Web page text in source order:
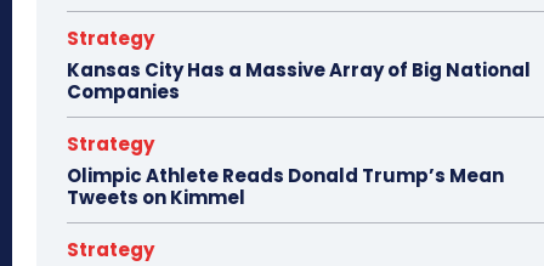
Strategy
Kansas City Has a Massive Array of Big National
Companies
Strategy
Olimpic Athlete Reads Donald Trump’s Mean
Tweets on Kimmel
Strategy